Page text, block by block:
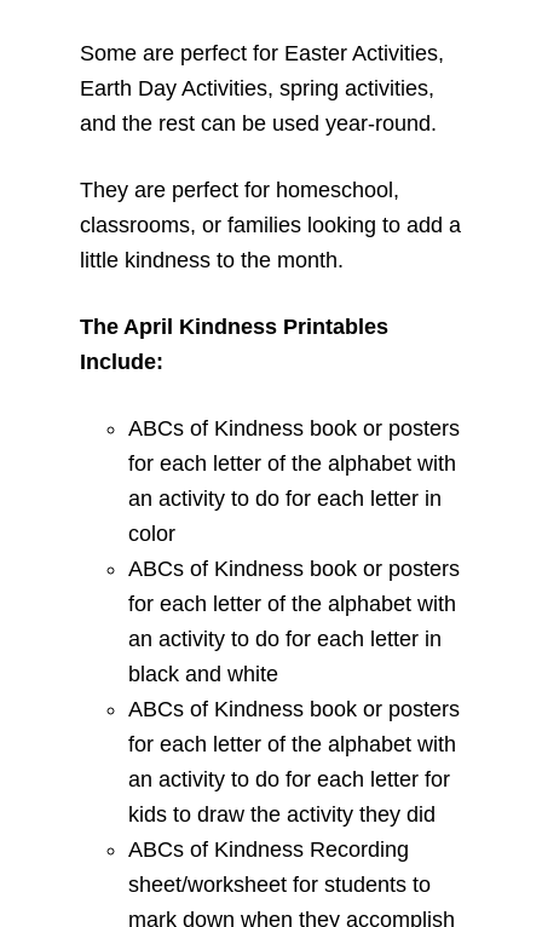
Some are perfect for Easter Activities,
Earth Day Activities, spring activities,
and the rest can be used year-round.
They are perfect for homeschool,
classrooms, or families looking to add a
little kindness to the month.
The April Kindness Printables
Include:
ABCs of Kindness book or posters
for each letter of the alphabet with
an activity to do for each letter in
color
ABCs of Kindness book or posters
for each letter of the alphabet with
an activity to do for each letter in
black and white
ABCs of Kindness book or posters
for each letter of the alphabet with
an activity to do for each letter for
kids to draw the activity they did
ABCs of Kindness Recording
sheet/worksheet for students to
mark down when they accomplish